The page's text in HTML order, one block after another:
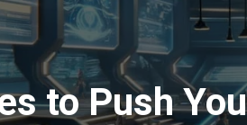
to Push